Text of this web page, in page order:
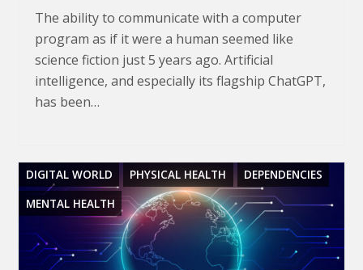
The ability to communicate with a computer
program as if it were a human seemed like
science fiction just 5 years ago. Artificial
intelligence, and especially its flagship ChatGPT,
has been…
DIGITAL WORLD PHYSICAL HEALTH
DEPENDENCIES
MENTAL HEALTH